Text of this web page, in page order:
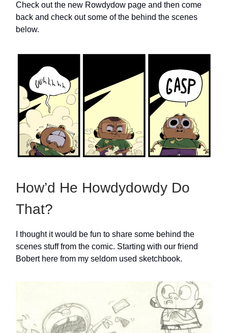
Check out the new Rowdydow page and then come
back and check out some of the behind the scenes
below.
How’d He Howdydowdy Do
That?
I thought it would be fun to share some behind the
scenes stuff from the comic. Starting with our friend
Bobert here from my seldom used sketchbook.